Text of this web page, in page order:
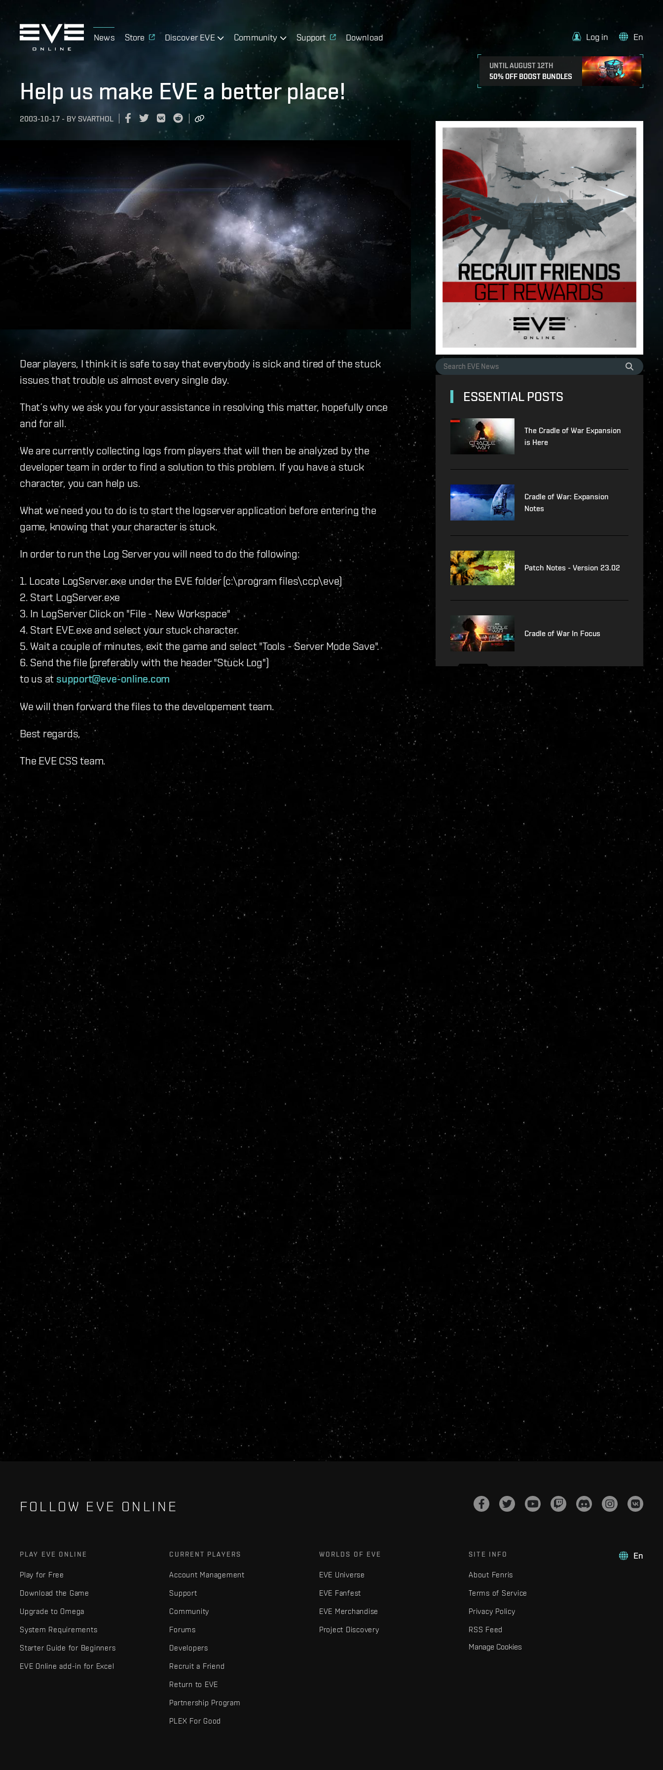
News Store Discover EVE Community Support Download
UNTIL AUGUST 12TH
50% OFF BOOST BUNDLES
Log in En
Help us make EVE a better place!
2003-10-17 - BY SVARTHOL
Dear players, I think it is safe to say that everybody is sick and tired of the stuck
issues that trouble us almost every single day.
That´s why we ask you for your assistance in resolving this matter, hopefully once
and for all.
We are currently collecting logs from players that will then be analyzed by the
developer team in order to find a solution to this problem. If you have a stuck
character, you can help us.
What we need you to do is to start the logserver application before entering the
game, knowing that your character is stuck.
In order to run the Log Server you will need to do the following:
1. Locate LogServer.exe under the EVE folder (c:\program files\ccp\eve)
2. Start LogServer.exe
3. In LogServer Click on "File - New Workspace"
4. Start EVE.exe and select your stuck character.
5. Wait a couple of minutes, exit the game and select "Tools - Server Mode Save".
6. Send the file (preferably with the header "Stuck Log")
to us at support@eve-online.com
We will then forward the files to the developement team.
Best regards,
The EVE CSS team.
ESSENTIAL POSTS
The Cradle of War Expansion
is Here
Cradle of War: Expansion
Notes
Patch Notes - Version 23.02
Cradle of War In Focus
FOLLOW EVE ONLINE
En
PLAY EVE ONLINE
Play for Free
Download the Game
Upgrade to Omega
System Requirements
Starter Guide for Beginners
EVE Online add-in for Excel
CURRENT PLAYERS
Account Management
Support
Community
Forums
Developers
Recruit a Friend
Return to EVE
Partnership Program
PLEX For Good
WORLDS OF EVE
EVE Universe
EVE Fanfest
EVE Merchandise
Project Discovery
SITE INFO
About Fenris
Terms of Service
Privacy Policy
RSS Feed
Manage Cookies